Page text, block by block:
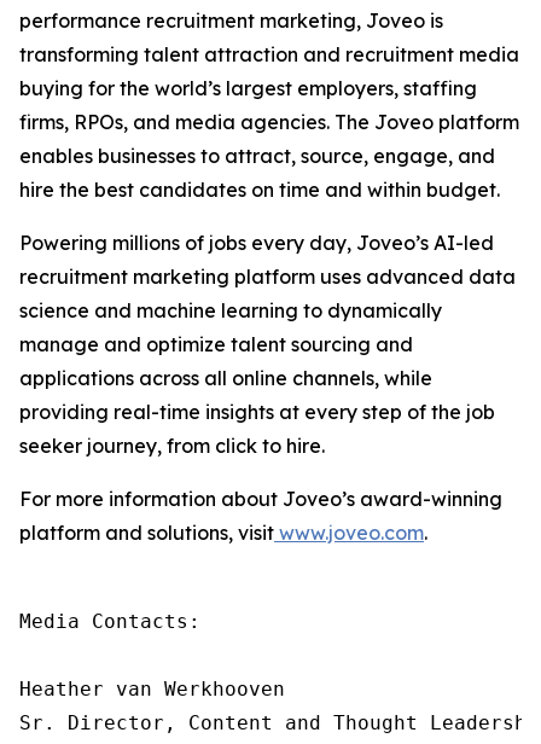
performance recruitment marketing, Joveo is
transforming talent attraction and recruitment media
buying for the world’s largest employers, staffing
firms, RPOs, and media agencies. The Joveo platform
enables businesses to attract, source, engage, and
hire the best candidates on time and within budget.
Powering millions of jobs every day, Joveo’s AI-led
recruitment marketing platform uses advanced data
science and machine learning to dynamically
manage and optimize talent sourcing and
applications across all online channels, while
providing real-time insights at every step of the job
seeker journey, from click to hire.
For more information about Joveo’s award-winning
platform and solutions, visit www.joveo.com.
Media Contacts:
Heather van Werkhooven
Sr. Director, Content and Thought